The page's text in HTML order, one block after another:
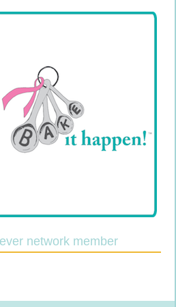
network member